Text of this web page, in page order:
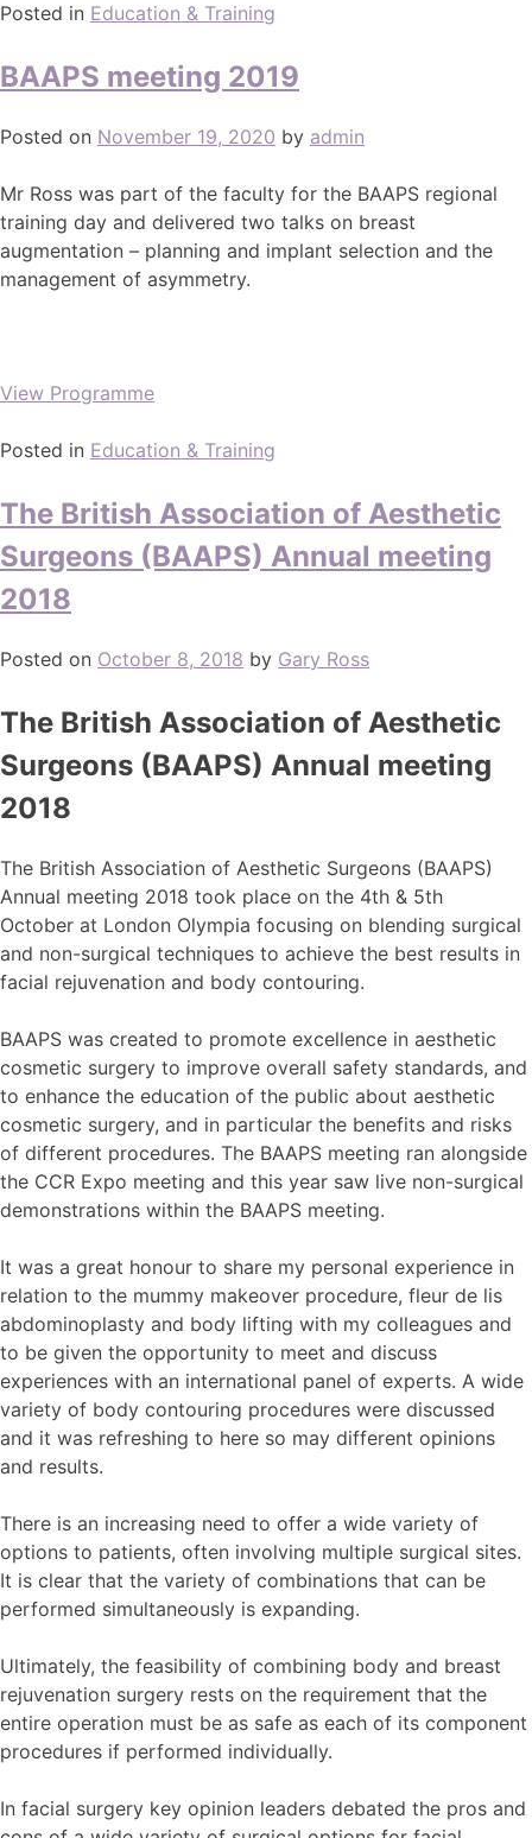
Posted in Education & Training
BAAPS meeting 2019
Posted on November 19, 2020 by admin
Mr Ross was part of the faculty for the BAAPS regional
training day and delivered two talks on breast
augmentation – planning and implant selection and the
management of asymmetry.
View Programme
Posted in Education & Training
The British Association of Aesthetic
Surgeons (BAAPS) Annual meeting
2018
Posted on October 8, 2018 by Gary Ross
The British Association of Aesthetic
Surgeons (BAAPS) Annual meeting
2018
The British Association of Aesthetic Surgeons (BAAPS)
Annual meeting 2018 took place on the 4th & 5th
October at London Olympia focusing on blending surgical
and non-surgical techniques to achieve the best results in
facial rejuvenation and body contouring.
BAAPS was created to promote excellence in aesthetic
cosmetic surgery to improve overall safety standards, and
to enhance the education of the public about aesthetic
cosmetic surgery, and in particular the benefits and risks
of different procedures. The BAAPS meeting ran alongside
the CCR Expo meeting and this year saw live non-surgical
demonstrations within the BAAPS meeting.
It was a great honour to share my personal experience in
relation to the mummy makeover procedure, fleur de lis
abdominoplasty and body lifting with my colleagues and
to be given the opportunity to meet and discuss
experiences with an international panel of experts. A wide
variety of body contouring procedures were discussed
and it was refreshing to here so may different opinions
and results.
There is an increasing need to offer a wide variety of
options to patients, often involving multiple surgical sites.
It is clear that the variety of combinations that can be
performed simultaneously is expanding.
Ultimately, the feasibility of combining body and breast
rejuvenation surgery rests on the requirement that the
entire operation must be as safe as each of its component
procedures if performed individually.
In facial surgery key opinion leaders debated the pros and